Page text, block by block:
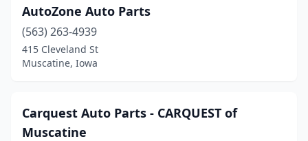
AutoZone Auto Parts
(563) 263-4939
415 Cleveland St
Muscatine, Iowa
Carquest Auto Parts - CARQUEST of
Muscatine